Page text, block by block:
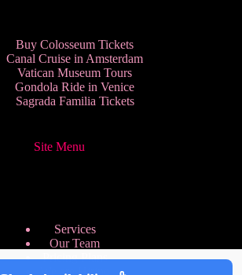
Buy Colosseum Tickets
Canal Cruise in Amsterdam
Vatican Museum Tours
Gondola Ride in Venice
Sagrada Familia Tickets
Site Menu
Services
Our Team
Pricing Plans
We are Hiring